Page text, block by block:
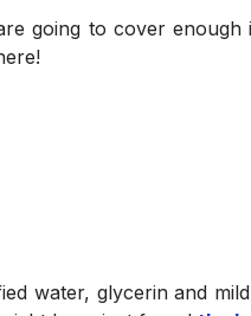
going to cover
water, glycerin and